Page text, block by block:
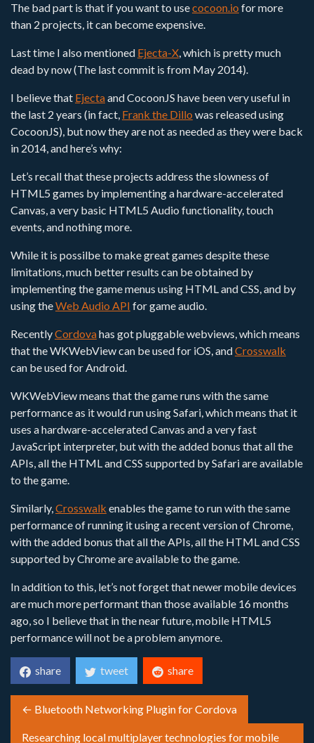
The bad part is that if you want to usecocoon.io for more
than 2 projects, it can become expensive.
Last time I also mentioned Ejecta-X, which is pretty much
dead by now (The last commit is from May 2014).
I believe that Ejectaand CocoonJS have been very useful in
the last 2 years (in fact, Frank the Dillo was released using
CocoonJS), but now they are not as needed as they were back
in 2014, and here’s why:
Let’s recall that these projects address the slowness of
HTML5 games by implementing a hardware-accelerated
Canvas, a very basic HTML5 Audio functionality, touch
events, and nothing more.
While it is possilbe to make great games despite these
limitations, much better results can be obtained by
implementing the game menus using HTML and CSS, and by
using theWeb Audio API for game audio.
RecentlyCordovahas got pluggable webviews, which means
that the WKWebView can be used for iOS, andCrosswalk
can be used for Android.
WKWebView means that the game runs with the same
performance as it would run using Safari, which means that it
uses a hardware-accelerated Canvas and a very fast
JavaScript interpreter, but with the added bonus that all the
APIs, all the HTML and CSS supported by Safari are available
to the game.
Similarly,Crosswalk enables the game to run with the same
performance of running it using a recent version of Chrome,
with the added bonus that all the APIs, all the HTML and CSS
supported by Chrome are available to the game.
In addition to this, let’s not forget that newer mobile devices
are much more performant than those available 16 months
ago, so I believe that in the near future, mobile HTML5
performance will not be a problem anymore.
share tweet share
← Bluetooth Networking Plugin for Cordova
Researching local multiplayer technologies for mobile